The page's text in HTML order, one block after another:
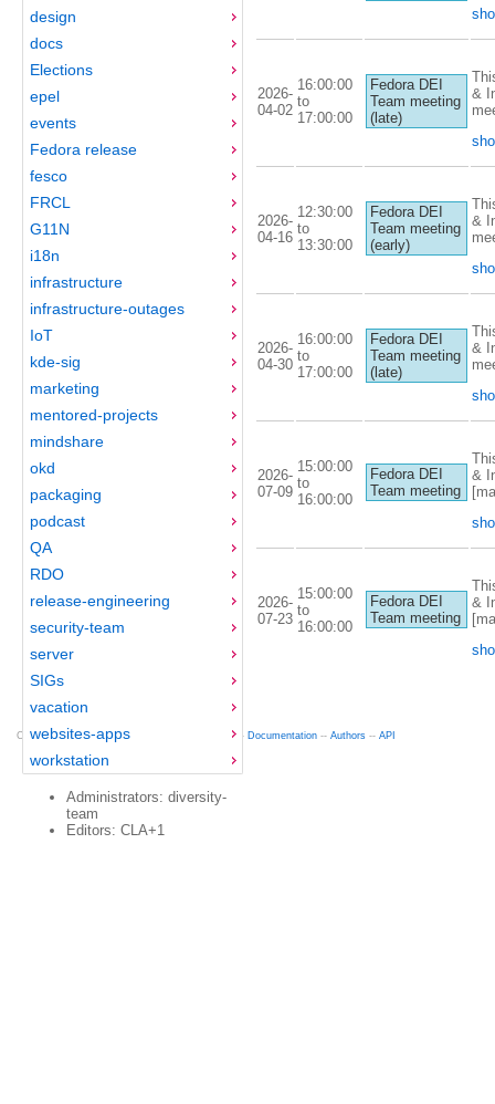
design
docs
Elections
epel
events
Fedora release
fesco
FRCL
G11N
i18n
infrastructure
infrastructure-outages
IoT
kde-sig
marketing
mentored-projects
mindshare
okd
packaging
podcast
QA
RDO
release-engineering
security-team
server
SIGs
vacation
websites-apps
workstation
Administrators: diversity-
team
Editors: CLA+1
2026-
04-02
16:00:00
to
17:00:00
Fedora DEI
Team meeting
(late)
&
2026-
04-16
12:30:00
to
13:30:00
Fedora DEI
Team meeting
(early)
&
2026-
04-30
16:00:00
to
17:00:00
Fedora DEI
Team meeting
(late)
&
2026-
07-09
15:00:00
to
16:00:00
Fedora DEI
Team meeting
&
2026-
07-23
15:00:00
to
16:00:00
Fedora DEI
Team meeting
&
Copyright © 2012-2015 Red Hat -- 0.16 -- Documentation -- Authors -- API